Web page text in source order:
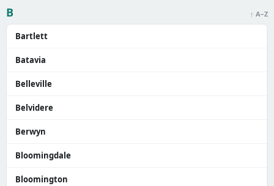
B ↑ A–Z
Bartlett
Batavia
Belleville
Belvidere
Berwyn
Bloomingdale
Bloomington